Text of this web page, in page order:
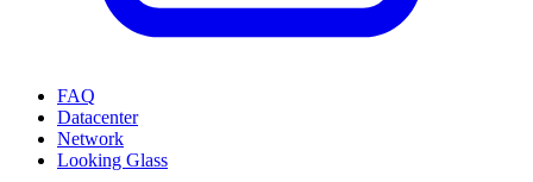
FAQ
Datacenter
Network
Looking Glass